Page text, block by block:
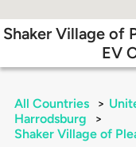
Shaker Village of
EV
All Countries >
Harrodsburg
>
Shaker Village of